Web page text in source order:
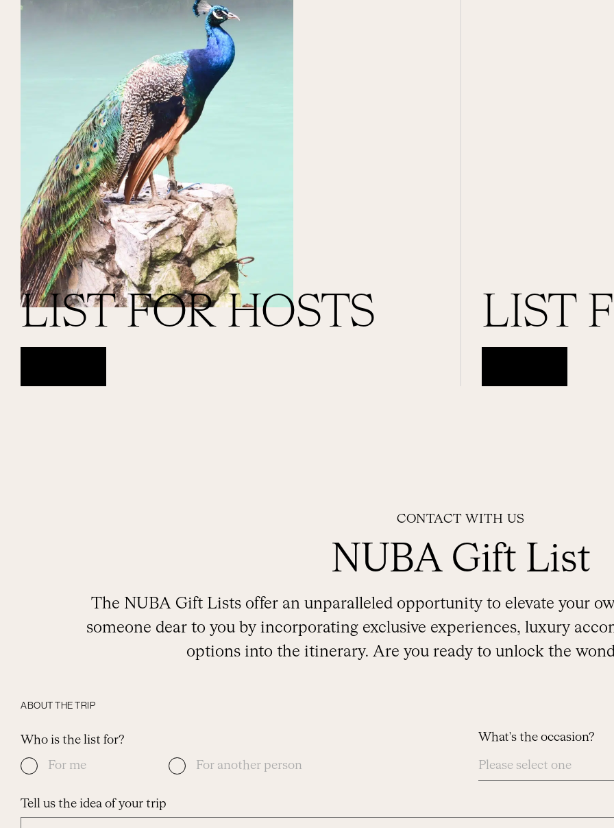
LIST FOR HOSTS LIST
CONTACT WITH US
NUBA Gift List
The NUBA Gift Lists offer an unparalleled opportunity to elevate your
someone dear to you by incorporating exclusive experiences, luxury
options into the itinerary. Are you ready to unlock the
ABOUT THE TRIP
Who is the list for?
For me For another person
What's the occasion?
Tell us the idea of your trip